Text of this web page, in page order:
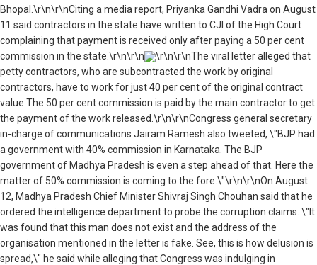
Bhopal.\r\n\r\nCiting a media report, Priyanka Gandhi Vadra on August
11 said contractors in the state have written to CJI of the High Court
complaining that payment is received only after paying a 50 per cent
commission in the state.\r\n\r\n
\r\n\r\nThe viral letter alleged that
petty contractors, who are subcontracted the work by original
contractors, have to work for just 40 per cent of the original contract
value.The 50 per cent commission is paid by the main contractor to get
the payment of the work released.\r\n\r\nCongress general secretary
in-charge of communications Jairam Ramesh also tweeted, \"BJP had
a government with 40% commission in Karnataka. The BJP
government of Madhya Pradesh is even a step ahead of that. Here the
matter of 50% commission is coming to the fore.\"\r\n\r\nOn August
12, Madhya Pradesh Chief Minister Shivraj Singh Chouhan said that he
ordered the intelligence department to probe the corruption claims. \"It
was found that this man does not exist and the address of the
organisation mentioned in the letter is fake. See, this is how delusion is
spread,\" he said while alleging that Congress was indulging in